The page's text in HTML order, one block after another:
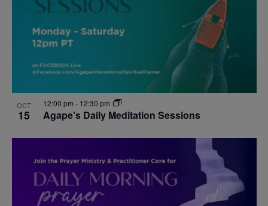
OCT
15 Agape’s Daily Meditation Sessions
12:00 pm - 12:30 pm